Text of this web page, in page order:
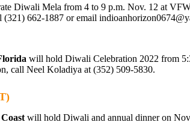
Diwali Mela from 4 to 9 p.m. Nov. 12 at
662-1887 or email
will hold Diwali Celebration 2022 from
call Neel Koladiya at (352) 509-5830.
will hold Diwali and annual dinner on